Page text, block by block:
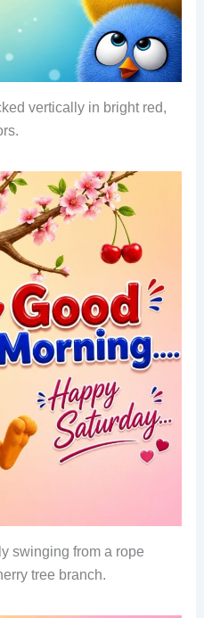
vertically in bright red,
swinging from a rope
tree branch.